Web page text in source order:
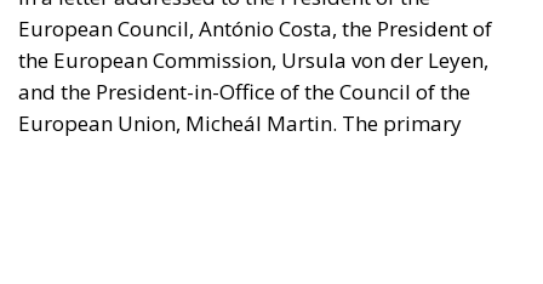
institutions to a situation deemed particularly
critical for the management of the Union’s external
borders.
REASONS FOR THE REQUEST FOR EUROPEAN